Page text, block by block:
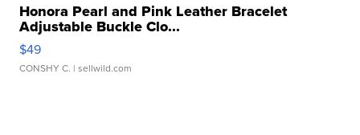
Honora Pearl and Pink Leather Bracelet
Adjustable Buckle Clo...
$49
CONSHY C. | sellwild.com